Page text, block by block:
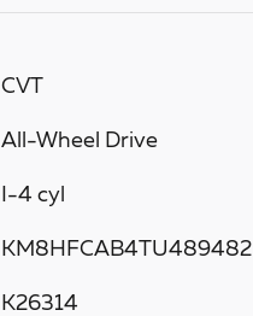
CVT
All-Wheel Drive
I-4 cyl
KM8HFCAB4TU489482
K26314